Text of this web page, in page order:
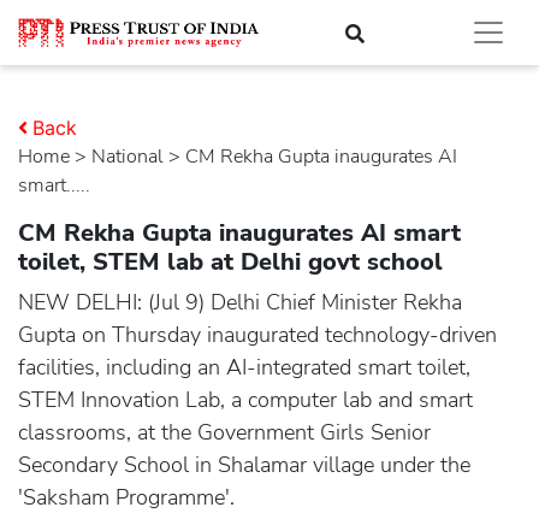
Home > national > CM Rekha Gupta inaugurates AI
smart.....
Back
CM Rekha Gupta inaugurates AI smart
toilet, STEM lab at Delhi govt school
NEW DELHI: (Jul 9) Delhi Chief Minister Rekha
Gupta on Thursday inaugurated technology-driven
facilities, including an AI-integrated smart toilet,
STEM Innovation Lab, a computer lab and smart
classrooms, at the Government Girls Senior
Secondary School in Shalamar village under the
'Saksham Programme'.